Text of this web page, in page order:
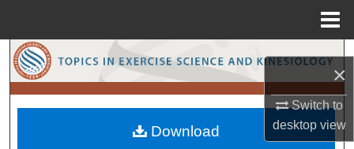
×
Switch to
desktopview
Search
Browse Collections
My Account
Download